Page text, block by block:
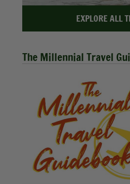
EXPLORE ALL
The Millennial Travel